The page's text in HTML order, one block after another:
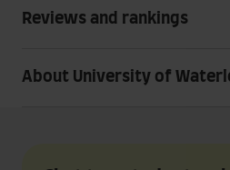
Reviews and rankings
About University of